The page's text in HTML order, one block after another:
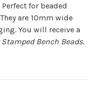
for beaded
are 10mm wide
You will receive a
Bench Beads.